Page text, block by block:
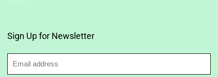
Sign Up for Newsletter